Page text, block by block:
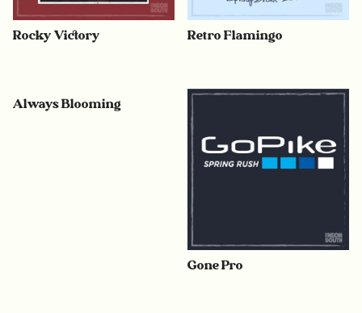
Rocky Victory Retro Flamingo
Always Blooming
Gone Pro